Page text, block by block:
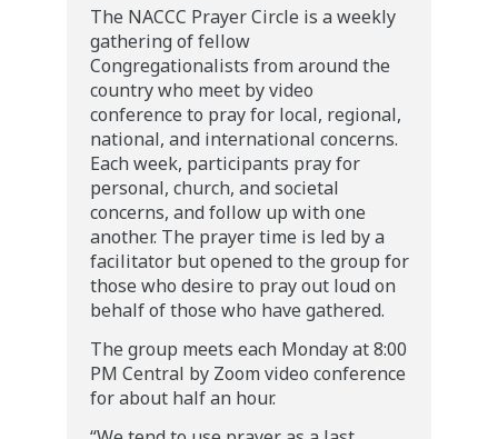
​The NACCC Prayer Circle is a weekly
gathering of fellow
Congregationalists from around the
country who meet by video
conference to pray for local, regional,
national, and international concerns.
Each week, participants pray for
personal, church, and societal
concerns, and follow up with one
another. The prayer time is led by a
facilitator but opened to the group for
those who desire to pray out loud on
behalf of those who have gathered.
The group meets each Monday at 8:00
PM Central by Zoom video conference
for about half an hour.